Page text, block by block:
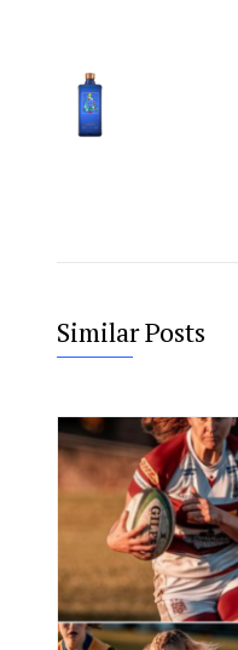
Similar Posts